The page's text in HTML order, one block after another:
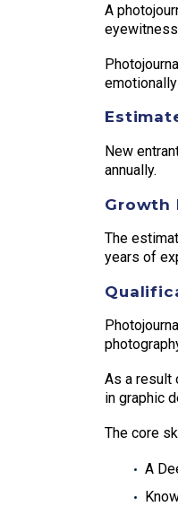
A
New
annually.
Growth
The
years of
As a result
in graphic
The core
A